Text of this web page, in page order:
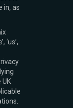
in, as
‘us’,